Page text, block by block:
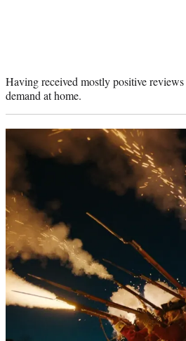
Having received mostly positive
demand at home.